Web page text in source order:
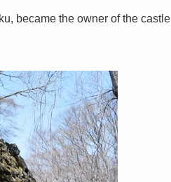
became the owner of the castle